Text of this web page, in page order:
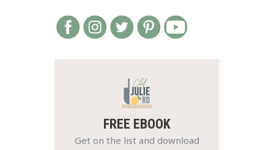
FREE EBOOK
Get on the list and download